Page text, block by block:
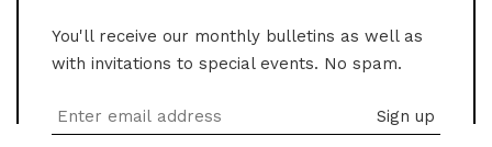
You'll receive our monthly bulletins as well as
with invitations to special events. No spam.